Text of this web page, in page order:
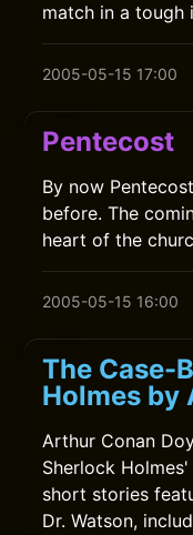
match in a tough
2005-05-15 17:00
Pentecost
By now
before. The
heart of the
2005-05-15 16:00
The Case-
Holmes by
Arthur Conan
Sherlock
short stories
Dr. Watson,